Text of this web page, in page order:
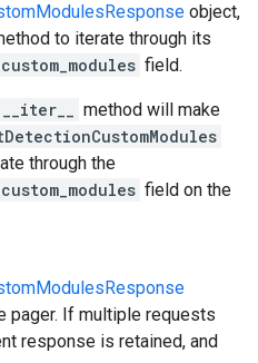
object,
to iterate through its
field.
__iter__
method will make
through the
field on the
pager. If multiple requests
response is retained, and